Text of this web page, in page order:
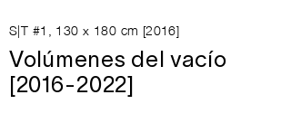
S|T #1, 130 x 180 cm [2016]
Volúmenes del vacío
[2016-2022]